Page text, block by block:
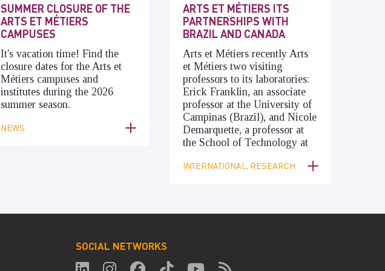
SUMMER CLOSURE OF THE
ARTS ET MÉTIERS
CAMPUSES
It's vacation time! Find the
closure dates for the Arts et
Métiers campuses and
institutes during the 2026
summer season.
NEWS
ARTS ET MÉTIERS ITS
PARTNERSHIPS WITH
BRAZIL AND CANADA
Arts et Métiers recently Arts
et Métiers two visiting
professors to its laboratories:
Erick Franklin, an associate
professor at the University of
Campinas (Brazil), and Nicole
Demarquette, a professor at
the School of Technology at
INTERNATIONAL, RESEARCH
SOCIAL NETWORKS